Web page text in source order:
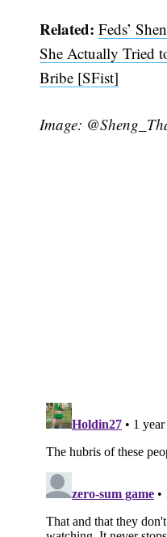
Related:Feds’
She Actually Tried
Bribe [SFist]
Image: